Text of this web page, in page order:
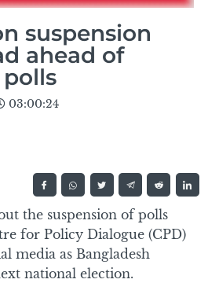
suspension
ahead of
03:00:24
the suspension of polls
for Policy Dialogue (CPD)
media as Bangladesh
national election.